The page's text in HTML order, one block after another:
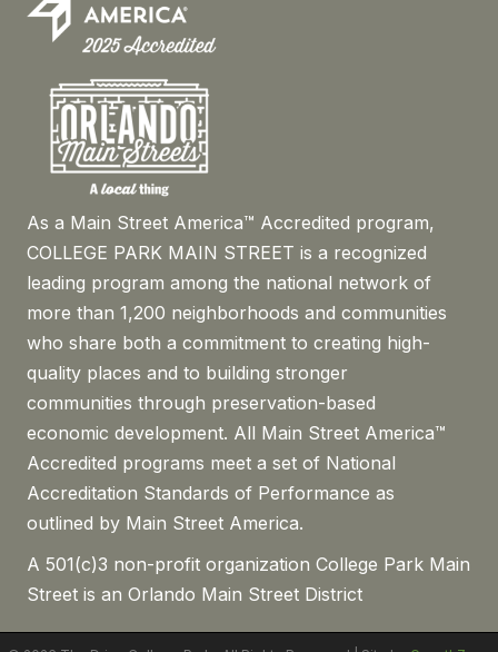
As a Main Street America™ Accredited program,
COLLEGE PARK MAIN STREET is a recognized
leading program among the national network of
more than 1,200 neighborhoods and communities
who share both a commitment to creating high-
quality places and to building stronger
communities through preservation-based
economic development. All Main Street America™
Accredited programs meet a set of National
Accreditation Standards of Performance as
outlined by Main Street America.
A 501(c)3 non-profit organization College Park Main
Street is an Orlando Main Street District